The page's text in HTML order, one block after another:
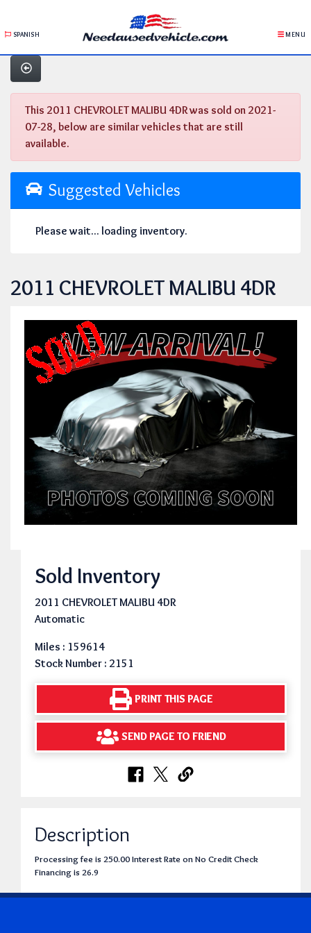
SPANISH MENU
This 2011 CHEVROLET MALIBU 4DR was sold on 2021-
07-28, below are similar vehicles that are still
available.
Suggested Vehicles
Please wait... loading inventory.
2011 CHEVROLET MALIBU 4DR
Sold Inventory
2011 CHEVROLET MALIBU 4DR
Automatic
Miles : 159614
Stock Number : 2151
PRINT THIS PAGE
SEND PAGE TO FRIEND
Description
Processing fee is 250.00 Interest Rate on No Credit Check
Financing is 26.9